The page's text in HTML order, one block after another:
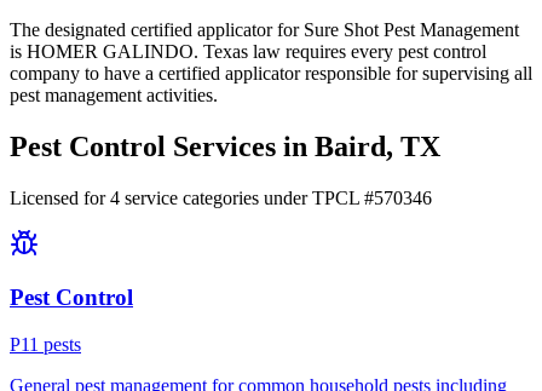
The designated certified applicator for Sure Shot Pest Management
is HOMER GALINDO. Texas law requires every pest control
company to have a certified applicator responsible for supervising all
pest management activities.
Pest Control Services in Baird, TX
Licensed for4 service categories under TPCL #570346
Pest Control
P11 pests
General pest management for common household pests including